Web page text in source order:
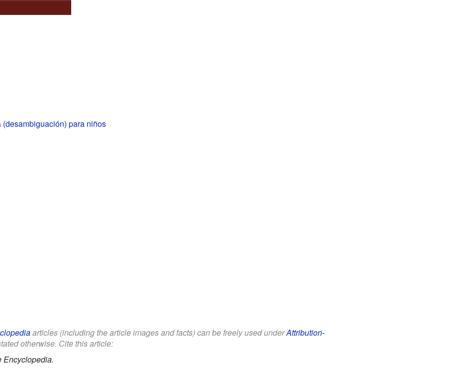
(desambiguación) para niños
articles (including the article images and facts) can be freely used underAttribution-
otherwise. Cite this article:
Encyclopedia.